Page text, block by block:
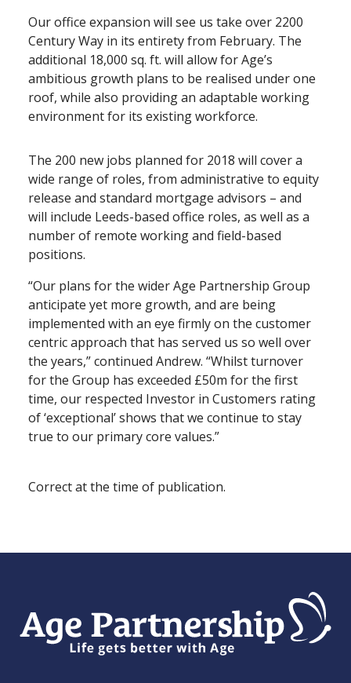
Our office expansion will see us take over 2200
Century Way in its entirety from February. The
additional 18,000 sq. ft. will allow for Age’s
ambitious growth plans to be realised under one
roof, while also providing an adaptable working
environment for its existing workforce.
The 200 new jobs planned for 2018 will cover a
wide range of roles, from administrative to equity
release and standard mortgage advisors – and
will include Leeds⁠-⁠based office roles, as well as a
number of remote working and field⁠-⁠based
positions.
“Our plans for the wider Age Partnership Group
anticipate yet more growth, and are being
implemented with an eye firmly on the customer
centric approach that has served us so well over
the years,” continued Andrew. “Whilst turnover
for the Group has exceeded £50m for the first
time, our respected Investor in Customers rating
of ‘exceptional’ shows that we continue to stay
true to our primary core values.”
Correct at the time of publication.